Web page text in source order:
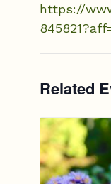
https://
Related